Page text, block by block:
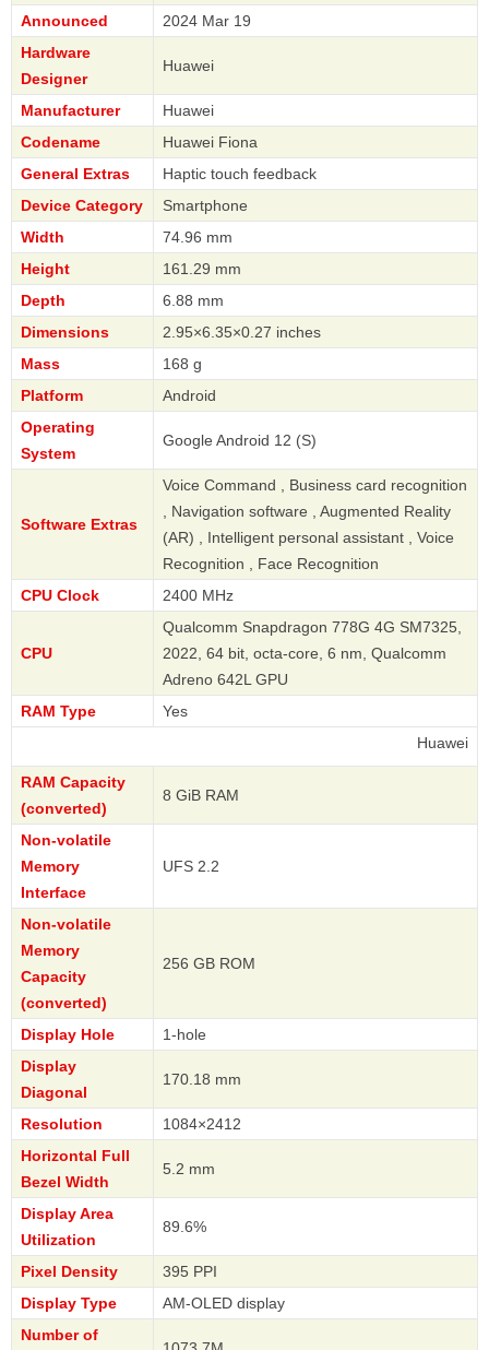
Announced
2024 Mar 19
Hardware
Designer
Huawei
Manufacturer
Huawei
Codename
Huawei Fiona
General Extras
Haptic touch feedback
Device Category
Smartphone
Width
74.96 mm
Height
161.29 mm
Depth
6.88 mm
Dimensions
2.95×6.35×0.27 inches
Mass
168 g
Platform
Android
Operating
System
Google Android 12 (S)
Software Extras
Voice Command , Business card recognition
, Navigation software , Augmented Reality
(AR) , Intelligent personal assistant , Voice
Recognition , Face Recognition
CPU Clock
2400 MHz
CPU
Qualcomm Snapdragon 778G 4G SM7325,
2022, 64 bit, octa-core, 6 nm, Qualcomm
Adreno 642L GPU
RAM Type
Yes
RAM Capacity
(converted)
8 GiB RAM
Non-volatile
Memory
Interface
UFS 2.2
Non-volatile
Memory
Capacity
(converted)
256 GB ROM
Display Hole
1-hole
Display
Diagonal
170.18 mm
Resolution
1084×2412
Horizontal Full
Bezel Width
5.2 mm
Display Area
Utilization
89.6%
Pixel Density
395 PPI
Display Type
AM-OLED display
Number of